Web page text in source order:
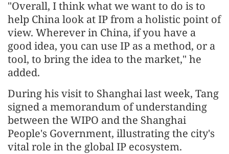
"Overall, I think what we want to do is to
help China look at IP from a holistic point of
view. Wherever in China, if you have a
good idea, you can use IP as a method, or a
tool, to bring the idea to the market," he
added.
During his visit to Shanghai last week, Tang
signed a memorandum of understanding
between the WIPO and the Shanghai
People's Government, illustrating the city's
vital role in the global IP ecosystem.